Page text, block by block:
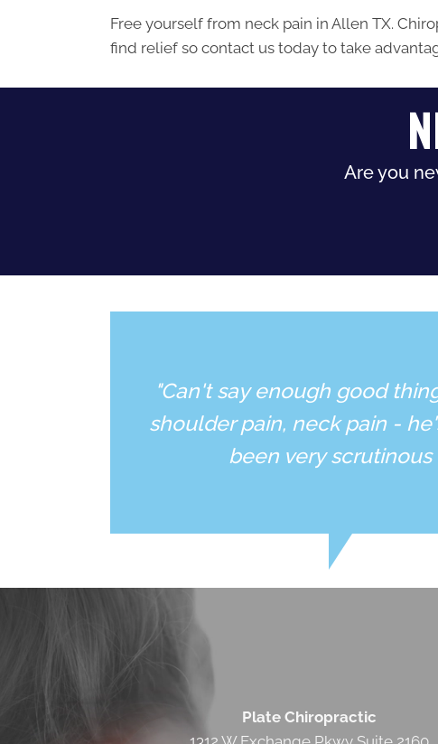
Free yourself from neck pain in Allen TX.
find relief so contact us today to take
Are you
"Can't say enough good
shoulder pain, neck pain -
been very
Plate Chiropractic